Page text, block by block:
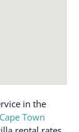
in the
Town